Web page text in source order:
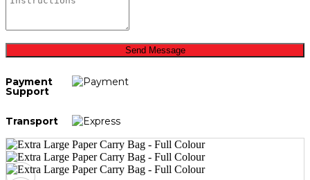
Send Message
Payment
Support
Transport